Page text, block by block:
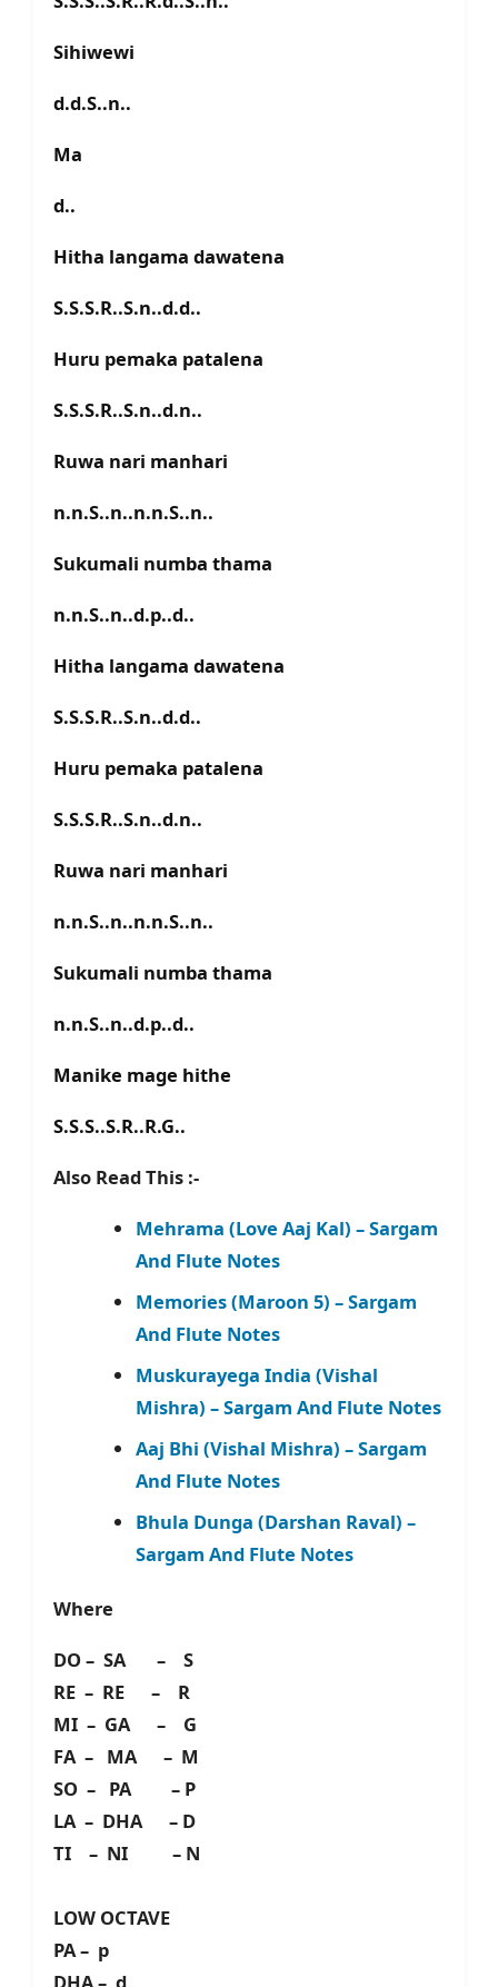
Sihiwewi
d.d.S..n..
Ma
d..
Hitha langama dawatena
S.S.S.R..S.n..d.d..
Huru pemaka patalena
S.S.S.R..S.n..d.n..
Ruwa nari manhari
n.n.S..n..n.n.S..n..
Sukumali numba thama
n.n.S..n..d.p..d..
Hitha langama dawatena
S.S.S.R..S.n..d.d..
Huru pemaka patalena
S.S.S.R..S.n..d.n..
Ruwa nari manhari
n.n.S..n..n.n.S..n..
Sukumali numba thama
n.n.S..n..d.p..d..
Manike mage hithe
S.S.S..S.R..R.G..
Also Read This :-
Mehrama (Love Aaj Kal) – Sargam
And Flute Notes
Memories (Maroon 5) – Sargam
And Flute Notes
Muskurayega India (Vishal
Mishra) – Sargam And Flute Notes
Aaj Bhi (Vishal Mishra) – Sargam
And Flute Notes
Bhula Dunga (Darshan Raval) –
Sargam And Flute Notes
Where
DO – SA – S
RE – RE – R
MI – GA – G
FA – MA – M
SO – PA – P
LA – DHA – D
TI – NI – N
LOW OCTAVE
PA – p